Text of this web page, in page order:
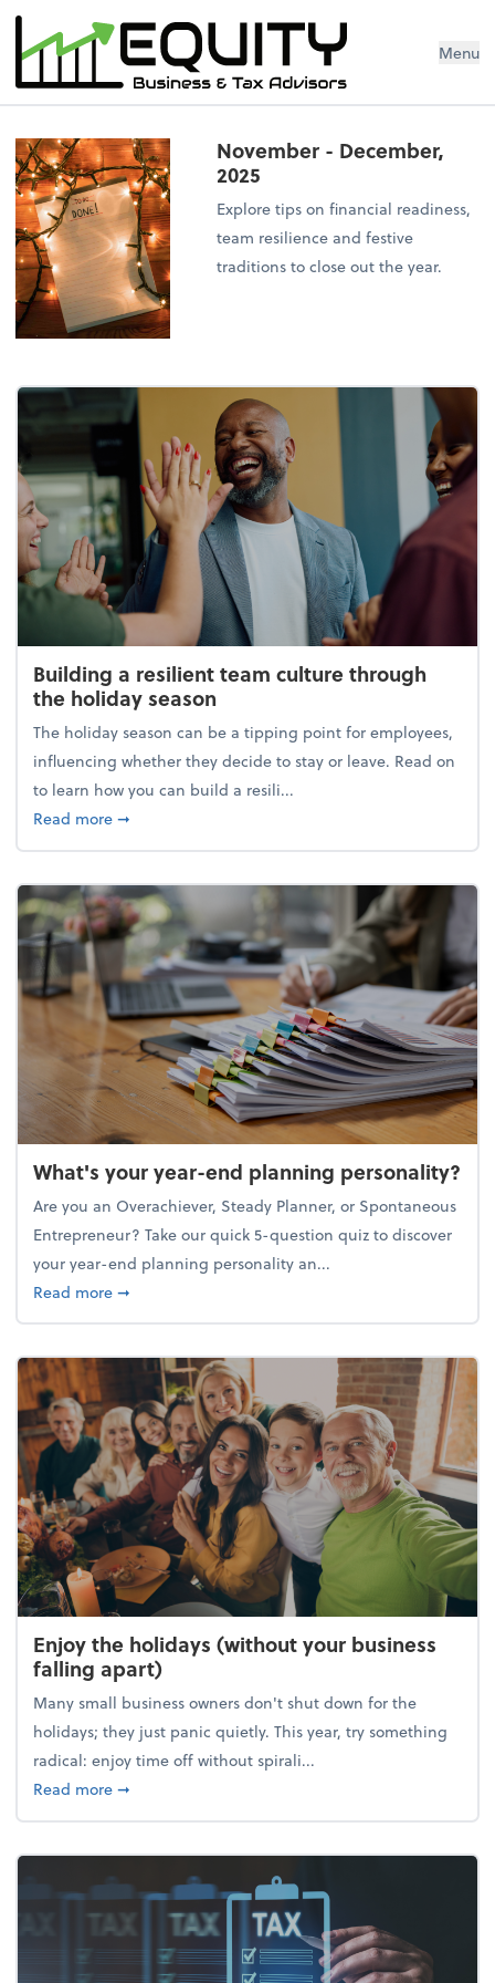
Menu
November - December,
2025
Explore tips on financial readiness,
team resilience and festive
traditions to close out the year.
Building a resilient team culture through
the holiday season
The holiday season can be a tipping point for employees,
influencing whether they decide to stay or leave. Read on
to learn how you can build a resili...
Read moreabout Building a resilient team culture through
➞
What's your year-end planning personality?
Are you an Overachiever, Steady Planner, or Spontaneous
Entrepreneur? Take our quick 5-question quiz to discover
your year-end planning personality an...
Read moreabout What's your year-end planning personality?
➞
Enjoy the holidays (without your business
falling apart)
Many small business owners don't shut down for the
holidays; they just panic quietly. This year, try something
radical: enjoy time off without spirali...
Read moreabout Enjoy the holidays (without your business
➞